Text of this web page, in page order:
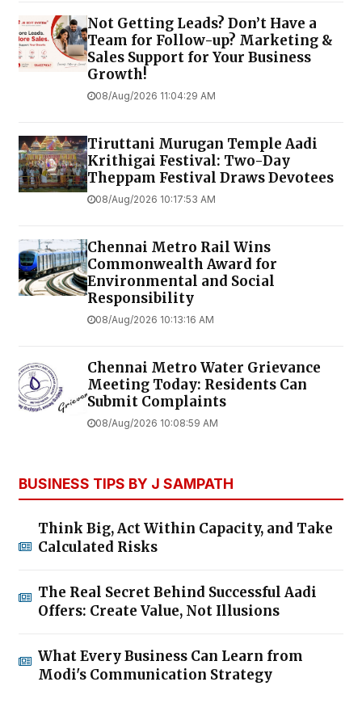
Not Getting Leads? Don’t Have a
Team for Follow-up? Marketing &
Sales Support for Your Business
Growth!
08/Aug/2026 11:04:29 AM
Tiruttani Murugan Temple Aadi
Krithigai Festival: Two-Day
Theppam Festival Draws Devotees
08/Aug/2026 10:17:53 AM
Chennai Metro Rail Wins
Commonwealth Award for
Environmental and Social
Responsibility
08/Aug/2026 10:13:16 AM
Chennai Metro Water Grievance
Meeting Today: Residents Can
Submit Complaints
08/Aug/2026 10:08:59 AM
BUSINESS TIPS BY J SAMPATH
Think Big, Act Within Capacity, and Take
Calculated Risks
The Real Secret Behind Successful Aadi
Offers: Create Value, Not Illusions
What Every Business Can Learn from
Modi's Communication Strategy